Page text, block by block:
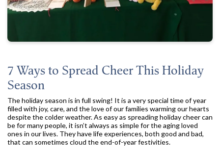
7 Ways to Spread Cheer This Holiday
Season
The holiday season is in full swing! It is a very special time of year
filled with joy, care, and the love of our families warming our hearts
despite the colder weather. As easy as spreading holiday cheer can
be for many people, it isn’t always as simple for the aging loved
ones in our lives. They have life experiences, both good and bad,
that can sometimes cloud the end-of-year festivities.